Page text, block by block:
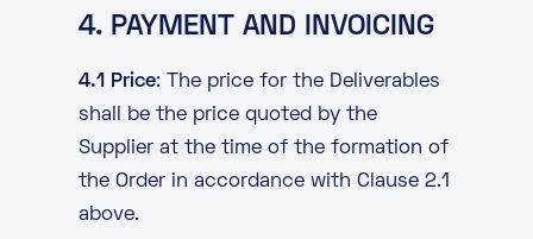
4. PAYMENT AND INVOICING
4.1 Price: The price for the Deliverables
shall be the price quoted by the
Supplier at the time of the formation of
the Order in accordance with Clause 2.1
above.